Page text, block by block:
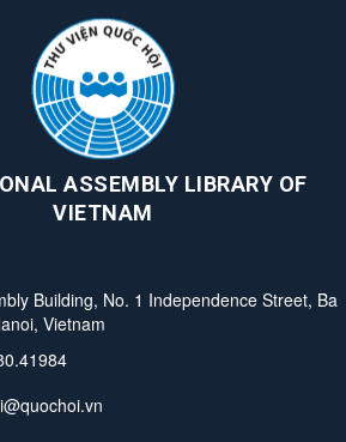
ASSEMBLY LIBRARY OF
VIETNAM
Building, No. 1 Independence Street, Ba
Vietnam